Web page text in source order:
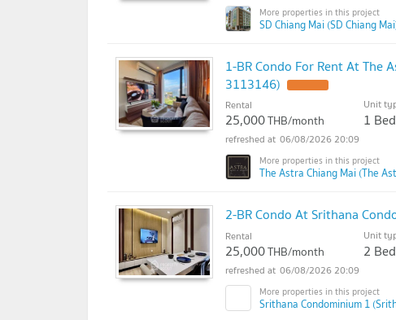
SD Chiang Mai (SD Chiang
1-BR Condo For Rent At The
3113146)
Rental
25,000THB/month
Unit
1
06/08/2026 20:09
The Astra Chiang Mai (The
2-BR Condo At Srithana
Rental
25,000THB/month
Unit
2
06/08/2026 20:09
Srithana Condominium 1